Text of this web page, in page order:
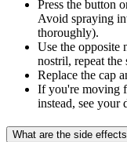
Press the button
Avoid spraying
thoroughly).
Use the opposite
nostril, repeat the
Replace the cap
If you're moving
instead, see your
What are the side